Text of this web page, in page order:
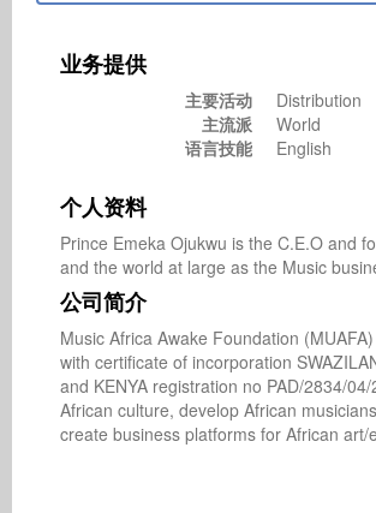
业务提供
主要活动
Distribution
主流派
World
语言技能
English
个人资料
Prince Emeka Ojukwu is the C.E.O and
and the world at large as the Music
公司简介
Music Africa Awake Foundation
with certificate of incorporation
and KENYA registration no PAD/2834/
African culture, develop African
create business platforms for African